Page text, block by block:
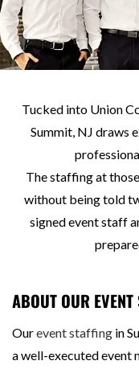
Tucked into Union
Summit, NJ draws
The staffing at
without being told
signed event staff
ABOUT OUR
Ourevent staffing in
a well-executed event